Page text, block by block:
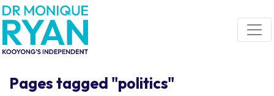
Skip navigation
Pages tagged "politics"